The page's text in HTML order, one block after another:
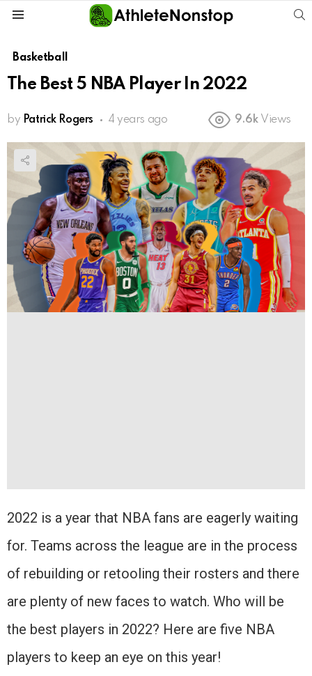
Basketball
The Best 5 NBA Player In 2022
by Patrick Rogers 4 years ago 9.6k Views
2022 is a year that NBA fans are eagerly waiting
for. Teams across the league are in the process
of rebuilding or retooling their rosters and there
are plenty of new faces to watch. Who will be
the best players in 2022? Here are five NBA
players to keep an eye on this year!